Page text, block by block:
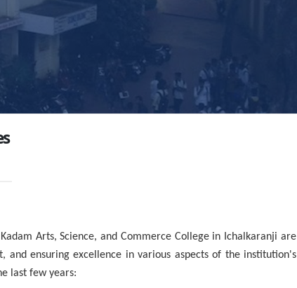
Arts, Science, and Commerce College in Ichalkaranji are
ensuring excellence in various aspects of the institution's
last few years: